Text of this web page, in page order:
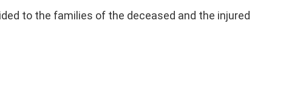
to the families of the deceased and the injured